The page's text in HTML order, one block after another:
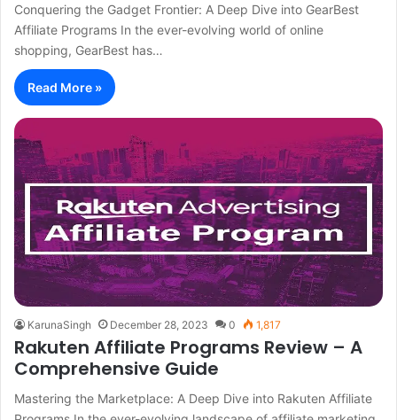
Conquering the Gadget Frontier: A Deep Dive into GearBest
Affiliate Programs In the ever-evolving world of online
shopping, GearBest has…
Read More »
KarunaSingh December 28, 2023 0 1,817
Rakuten Affiliate Programs Review – A
Comprehensive Guide
Mastering the Marketplace: A Deep Dive into Rakuten Affiliate